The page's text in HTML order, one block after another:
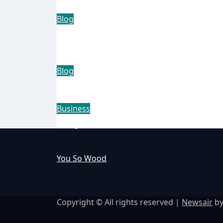
Blog
Blog
Business
You So Wood
Copyright © All rights reserved | Newsair by